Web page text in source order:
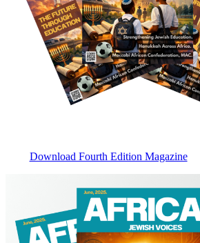
Download Fourth Edition Magazine